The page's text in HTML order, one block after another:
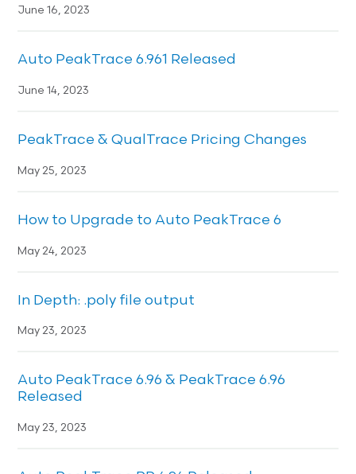
June 16, 2023
Auto PeakTrace 6.961 Released
June 14, 2023
PeakTrace & QualTrace Pricing Changes
May 25, 2023
How to Upgrade to Auto PeakTrace 6
May 24, 2023
In Depth: .poly file output
May 23, 2023
Auto PeakTrace 6.96 & PeakTrace 6.96
Released
May 23, 2023